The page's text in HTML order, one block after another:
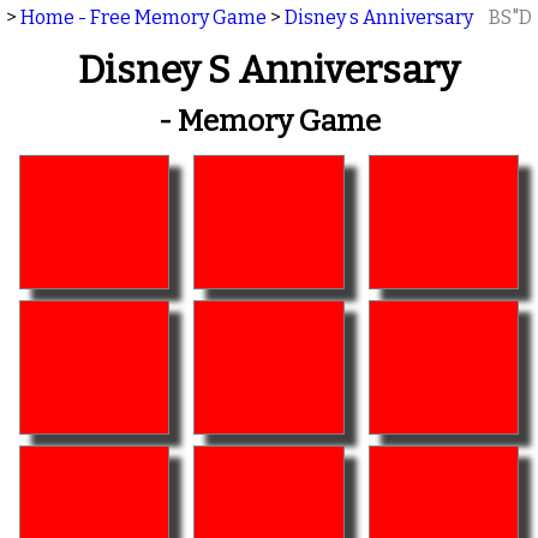
> Home - Free Memory Game > Disney s Anniversary BS"D
Disney S Anniversary
- Memory Game